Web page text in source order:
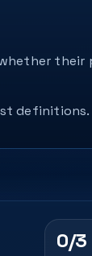
their
definitions.
0/3